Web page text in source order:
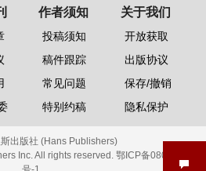
作者须知
投稿须知
稿件跟踪
常见问题
特别约稿
关于我们
开放获取
出版协议
保存/撤销
隐私保护
出版社 (Hans Publishers)
Inc. All rights reserved. 鄂ICP备08006613